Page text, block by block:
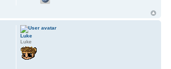
Luke
Luke